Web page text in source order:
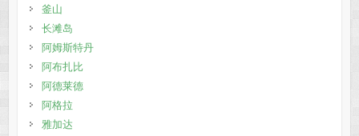
釜山
长滩岛
阿姆斯特丹
阿布扎比
阿德莱德
阿格拉
雅加达